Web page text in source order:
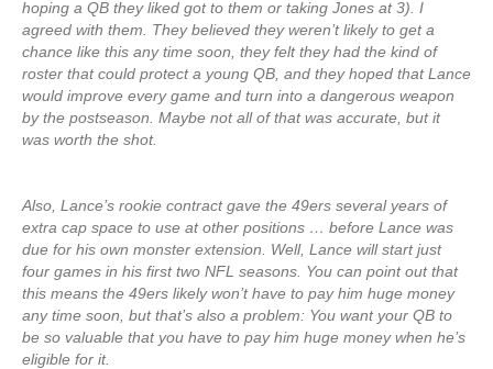
hoping a QB they liked got to them or taking Jones at 3). I
agreed with them. They believed they weren’t likely to get a
chance like this any time soon, they felt they had the kind of
roster that could protect a young QB, and they hoped that Lance
would improve every game and turn into a dangerous weapon
by the postseason. Maybe not all of that was accurate, but it
was worth the shot.
Also, Lance’s rookie contract gave the 49ers several years of
extra cap space to use at other positions … before Lance was
due for his own monster extension. Well, Lance will start just
four games in his first two NFL seasons. You can point out that
this means the 49ers likely won’t have to pay him huge money
any time soon, but that’s also a problem: You want your QB to
be so valuable that you have to pay him huge money when he’s
eligible for it.